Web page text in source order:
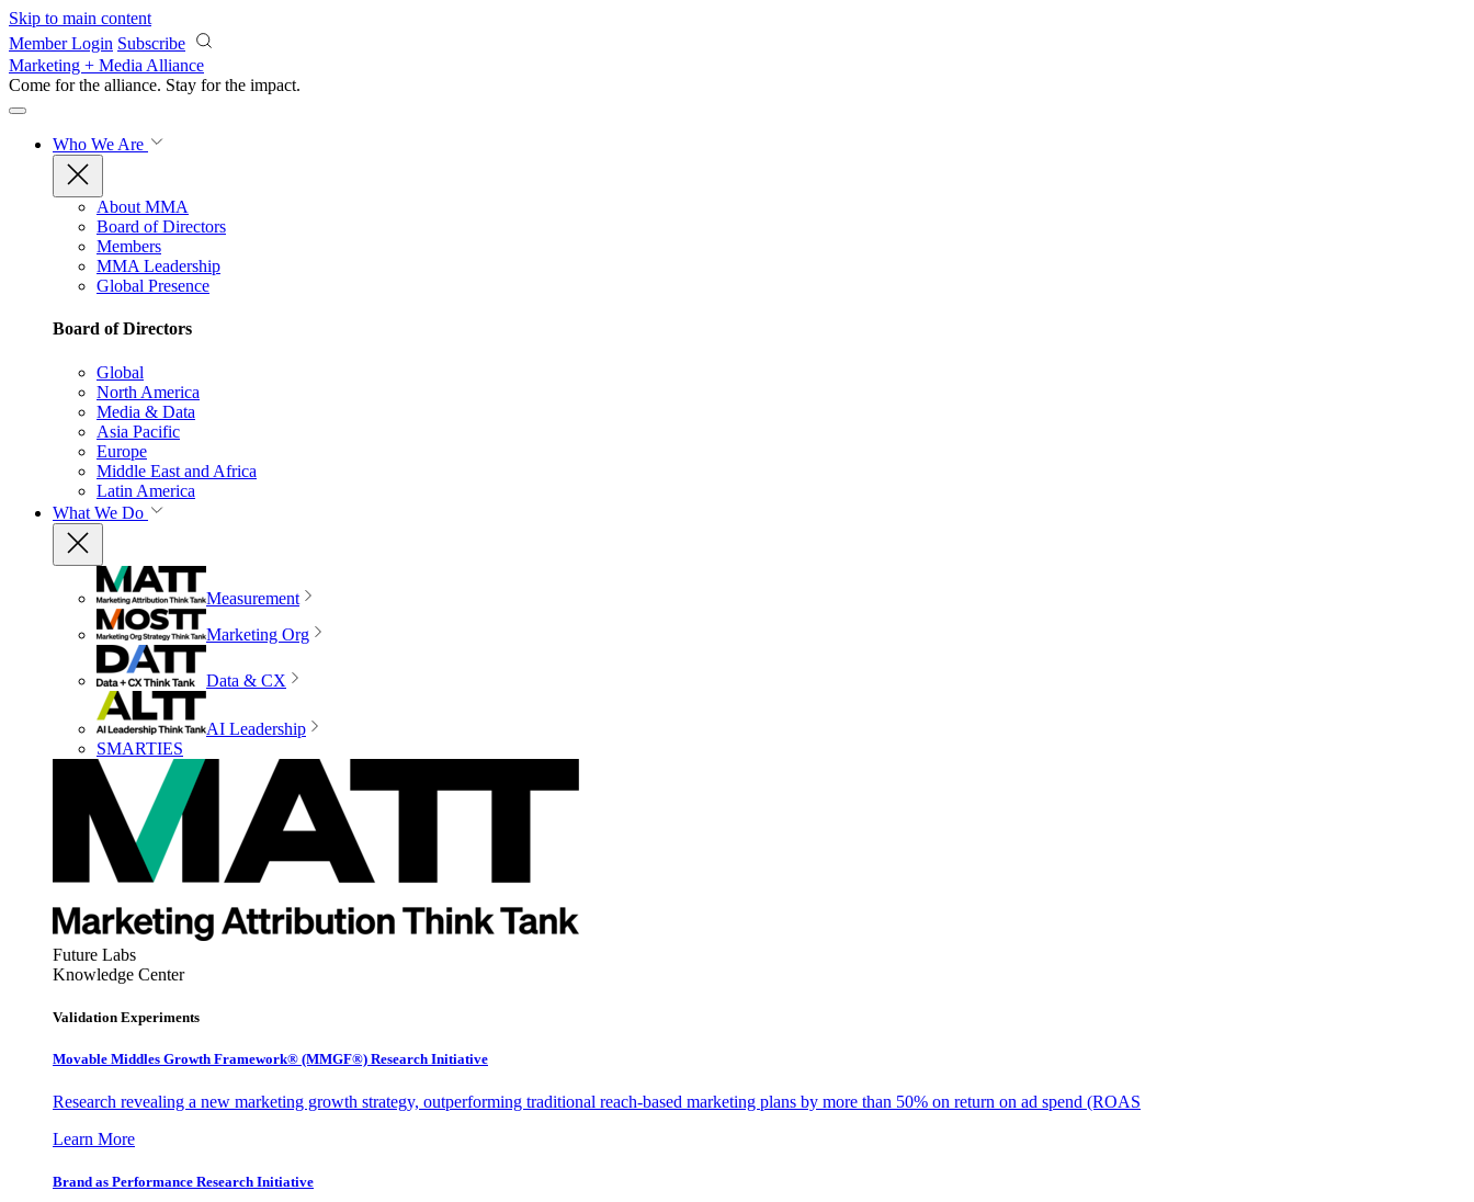
Skip to main content
Member Login Subscribe
Marketing + Media Alliance
Come for the alliance. Stay for the impact.
Who We Are
About MMA
Board of Directors
Members
MMA Leadership
Global Presence
Board of Directors
Global
North America
Media & Data
Asia Pacific
Europe
Middle East and Africa
Latin America
What We Do
Measurement
Marketing Org
Data & CX
AI Leadership
SMARTIES
Future Labs
Knowledge Center
Validation Experiments
Movable Middles Growth Framework® (MMGF®) Research Initiative
Research revealing a new marketing growth strategy, outperforming traditional reach-based marketing plans by more than 50% on return on ad spend (ROAS
Learn More
Brand as Performance Research Initiative